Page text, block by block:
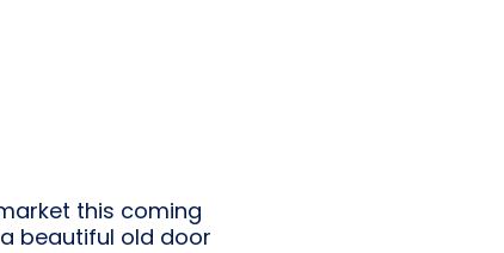
this coming
beautiful old door